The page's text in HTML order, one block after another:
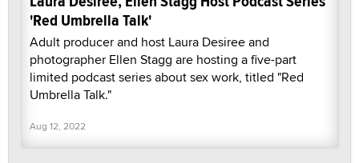
'Red Umbrella Talk'
Adult producer and host Laura Desiree and
photographer Ellen Stagg are hosting a five-part
limited podcast series about sex work, titled "Red
Umbrella Talk."
Aug 12, 2022